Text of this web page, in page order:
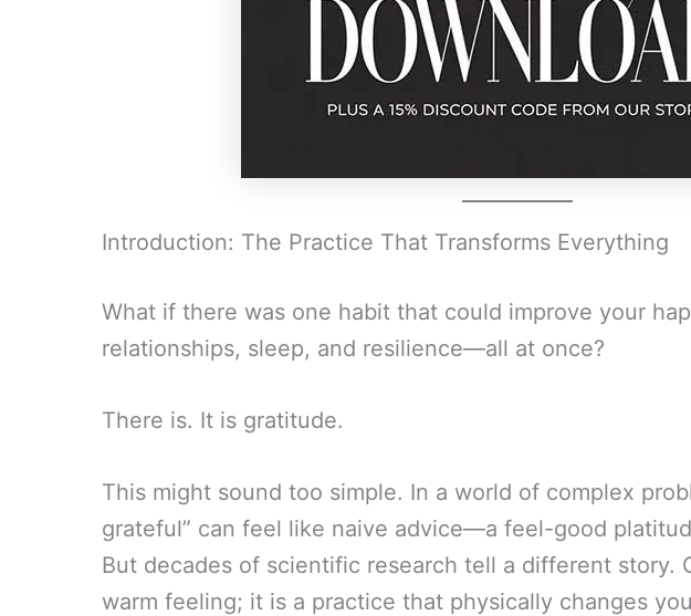
Introduction: The Practice That Transforms Everything
What if there was one habit that could improve your
relationships, sleep, and resilience—all at once?
There is. It is gratitude.
This might sound too simple. In a world of complex
grateful” can feel like naive advice—a feel-good
But decades of scientific research tell a different story.
warm feeling; it is a practice that physically changes